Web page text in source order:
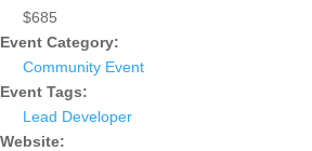
$685
Event Category:
Community Event
Event Tags:
Lead Developer
Website: